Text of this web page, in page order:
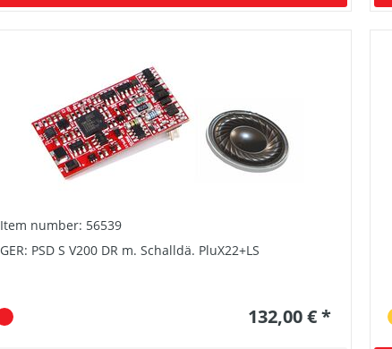
Item number: 56539
GER: PSD S V200 DR m. Schalldä. PluX22+LS
132,00 € *